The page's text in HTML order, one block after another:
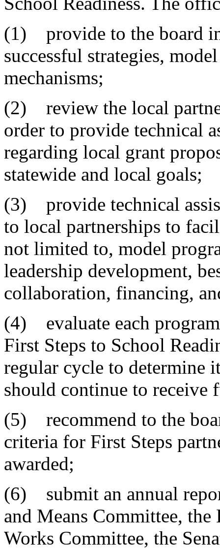
(1) provide to the board
successful strategies,
mechanisms;
(2) review the local
order to provide technical
regarding local grant
statewide and local goals;
(3) provide technical
to local partnerships to
not limited to, model
leadership development,
collaboration, financing,
(4) evaluate each
First Steps to School
regular cycle to determine
should continue to receive
(5) recommend to the
criteria for First Steps
awarded;
(6) submit an annual
and Means Committee,
Works Committee, the